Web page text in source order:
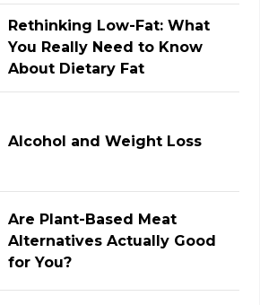
Rethinking Low-Fat: What
You Really Need to Know
About Dietary Fat
Alcohol and Weight Loss
Are Plant-Based Meat
Alternatives Actually Good
for You?